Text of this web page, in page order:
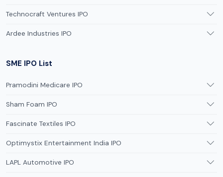
Technocraft Ventures IPO
Ardee Industries IPO
SME IPO List
Pramodini Medicare IPO
Sham Foam IPO
Fascinate Textiles IPO
Optimystix Entertainment India IPO
LAPL Automotive IPO